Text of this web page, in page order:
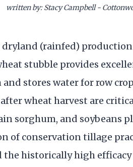
written by: Stacy Campbell -
(rainfed) production
stubble provides
stores water for row
wheat harvest are
sorghum, and soybeans
of conservation tillage
the historically high